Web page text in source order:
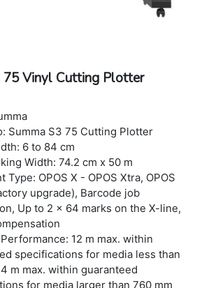
75 Vinyl Cutting Plotter
Summa S3 75 Cutting Plotter
6 to 84 cm
Width: 74.2 cm x 50 m
Type: OPOS X - OPOS Xtra, OPOS
upgrade), Barcode job
Up to 2 x 64 marks on the X-line,
12 m max. within
specifications for media less than
m max. within guaranteed
for media larger than 760 mm